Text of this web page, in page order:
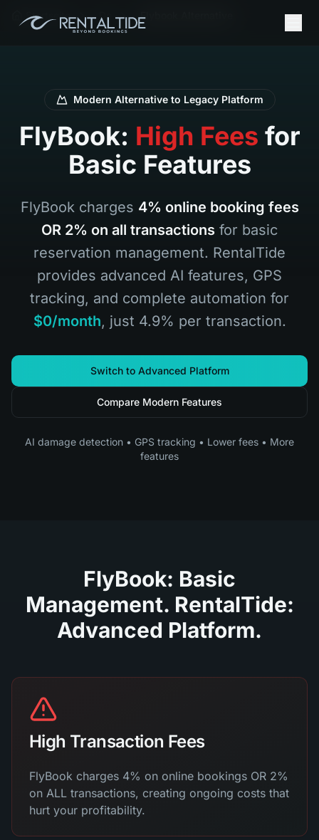
Startseite De Flybook Alternative
Modern Alternative to Legacy Platform
FlyBook: High Fees for
Basic Features
FlyBook charges 4% online booking fees
OR 2% on all transactions for basic
reservation management. RentalTide
provides advanced AI features, GPS
tracking, and complete automation for
$0/month, just 4.9% per transaction.
Switch to Advanced Platform
Compare Modern Features
AI damage detection • GPS tracking • Lower fees • More
features
FlyBook: Basic
Management. RentalTide:
Advanced Platform.
High Transaction Fees
FlyBook charges 4% on online bookings OR 2%
on ALL transactions, creating ongoing costs that
hurt your profitability.